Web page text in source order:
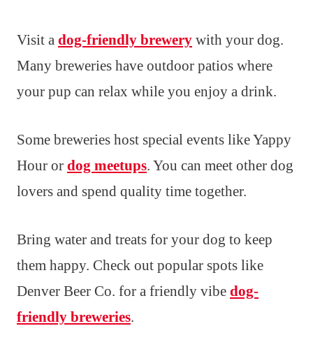
Visit a dog-friendly brewery with your dog.
Many breweries have outdoor patios where
your pup can relax while you enjoy a drink.
Some breweries host special events like Yappy
Hour or dog meetups. You can meet other dog
lovers and spend quality time together.
Bring water and treats for your dog to keep
them happy. Check out popular spots like
Denver Beer Co. for a friendly vibe dog-
friendly breweries.